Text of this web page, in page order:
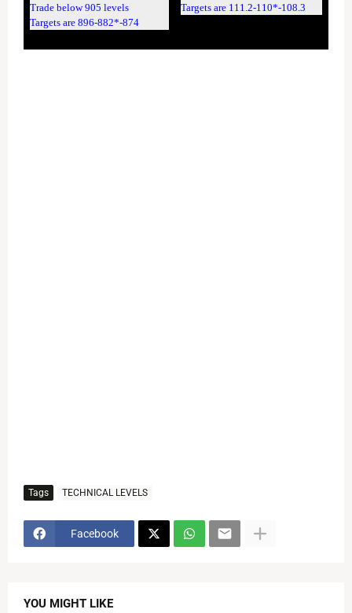
Trade below 905 levels
Targets are 896-882*-874
Targets are 111.2-110*-108.3
Tags TECHNICAL LEVELS
Facebook
YOU MIGHT LIKE